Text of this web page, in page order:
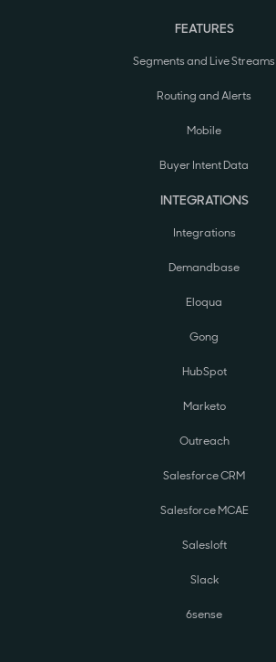
FEATURES
Segments and Live Streams
Routing and Alerts
Mobile
Buyer Intent Data
INTEGRATIONS
Integrations
Demandbase
Eloqua
Gong
HubSpot
Marketo
Outreach
Salesforce CRM
Salesforce MCAE
Salesloft
Slack
6sense